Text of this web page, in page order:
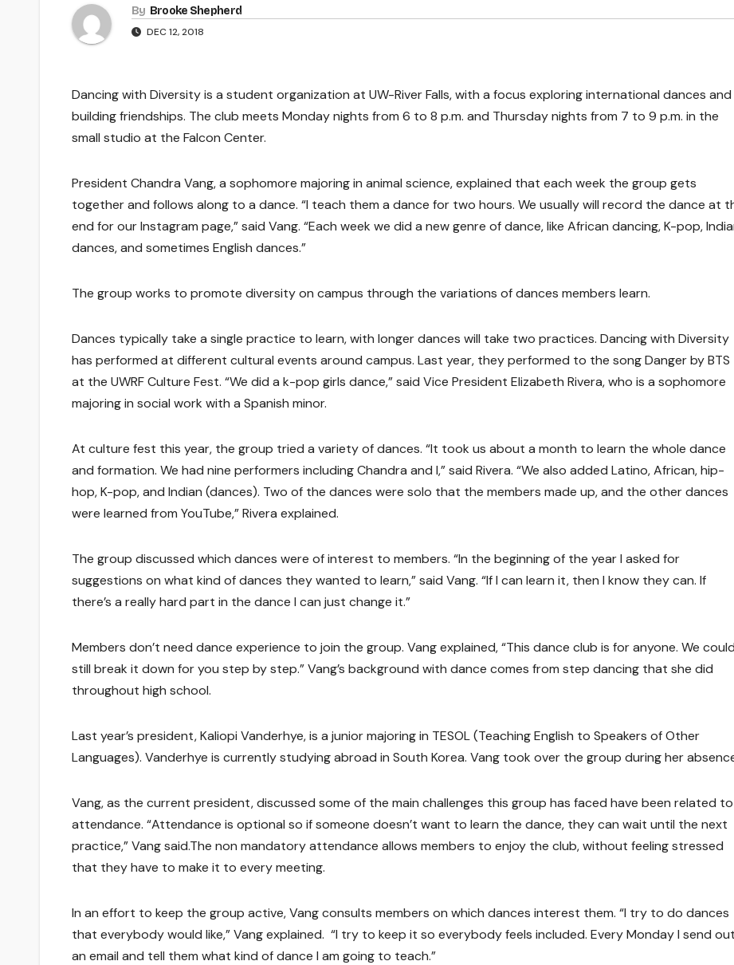
By Brooke Shepherd
DEC 12, 2018
Dancing with Diversity is a student organization at UW-River Falls, with a focus exploring international dances and
building friendships. The club meets Monday nights from 6 to 8 p.m. and Thursday nights from 7 to 9 p.m. in the
small studio at the Falcon Center.
President Chandra Vang, a sophomore majoring in animal science, explained that each week the group gets
together and follows along to a dance. “I teach them a dance for two hours. We usually will record the dance at
end for our Instagram page,” said Vang. “Each week we did a new genre of dance, like African dancing, K-pop,
dances, and sometimes English dances.”
The group works to promote diversity on campus through the variations of dances members learn.
Dances typically take a single practice to learn, with longer dances will take two practices. Dancing with Diversity
has performed at different cultural events around campus. Last year, they performed to the song Danger by BTS
at the UWRF Culture Fest. “We did a k-pop girls dance,” said Vice President Elizabeth Rivera, who is a sophomore
majoring in social work with a Spanish minor.
At culture fest this year, the group tried a variety of dances. “It took us about a month to learn the whole dance
and formation. We had nine performers including Chandra and I,” said Rivera. “We also added Latino, African, hip-
hop, K-pop, and Indian (dances). Two of the dances were solo that the members made up, and the other dances
were learned from YouTube,” Rivera explained.
The group discussed which dances were of interest to members. “In the beginning of the year I asked for
suggestions on what kind of dances they wanted to learn,” said Vang. “If I can learn it, then I know they can. If
there’s a really hard part in the dance I can just change it.”
Members don’t need dance experience to join the group. Vang explained, “This dance club is for anyone. We could
still break it down for you step by step.” Vang’s background with dance comes from step dancing that she did
throughout high school.
Last year’s president, Kaliopi Vanderhye, is a junior majoring in TESOL (Teaching English to Speakers of Other
Languages). Vanderhye is currently studying abroad in South Korea. Vang took over the group during her
Vang, as the current president, discussed some of the main challenges this group has faced have been related to
attendance. “Attendance is optional so if someone doesn’t want to learn the dance, they can wait until the next
practice,” Vang said.The non mandatory attendance allows members to enjoy the club, without feeling stressed
that they have to make it to every meeting.
In an effort to keep the group active, Vang consults members on which dances interest them. “I try to do dances
that everybody would like,” Vang explained. “I try to keep it so everybody feels included. Every Monday I send out
an email and tell them what kind of dance I am going to teach.”